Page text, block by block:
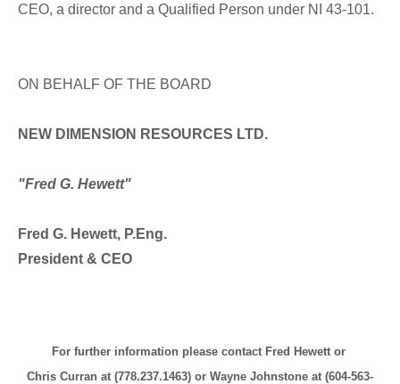
CEO, a director and a Qualified Person under NI 43-101.
ON BEHALF OF THE BOARD
NEW DIMENSION RESOURCES LTD.
"Fred G. Hewett"
Fred G. Hewett, P.Eng.
President & CEO
For further information please contact Fred Hewett or
Chris Curran at (778.237.1463) or Wayne Johnstone at (604-563-